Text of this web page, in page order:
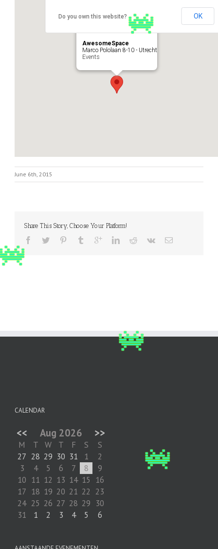
AwesomeSpace
Marco Pololaan 8-10 - Utrecht
Events
Do you own this website? OK
June 6th, 2015
Share This Story, Choose Your Platform!
CALENDAR
<< Aug 2026 >>
M T W T F S
S
27 28 29 30 31 1
2
3
4 5 6 7 8
9
10 11 12 13 14 15
16
17 18 19 20 21 22 23
24 25 26 27 28 29 30
31
1 2 3 4 5 6